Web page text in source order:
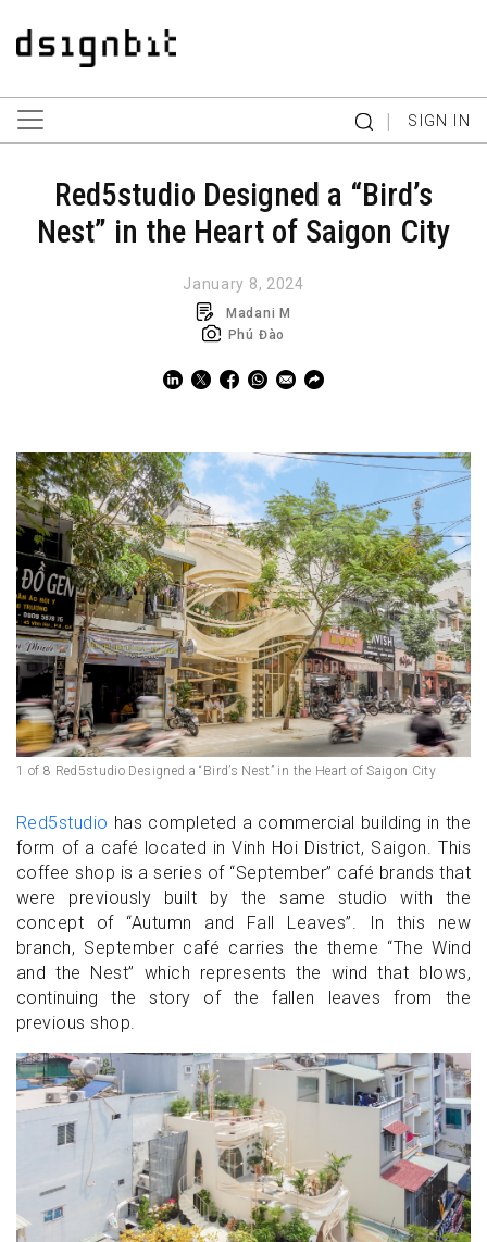
| SIGN IN
Red5studio Designed a “Bird’s
Nest” in the Heart of Saigon City
January 8, 2024
Madani M
Phú Đào
1 of 8 Red5studio Designed a “Bird’s Nest” in the Heart of Saigon City
Red5studio has completed a commercial building in the
form of a café located in Vinh Hoi District, Saigon. This
coffee shop is a series of “September” café brands that
were previously built by the same studio with the
concept of “Autumn and Fall Leaves”. In this new
branch, September café carries the theme “The Wind
and the Nest” which represents the wind that blows,
continuing the story of the fallen leaves from the
previous shop.